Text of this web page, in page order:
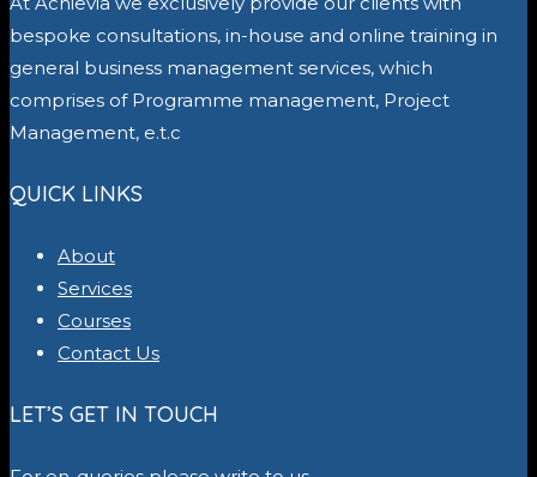
bespoke consultations, in-house and online training in
general business management services, which
comprises of Programme management, Project
Management, e.t.c
QUICK LINKS
About
Services
Courses
Contact Us
LET’S GET IN TOUCH